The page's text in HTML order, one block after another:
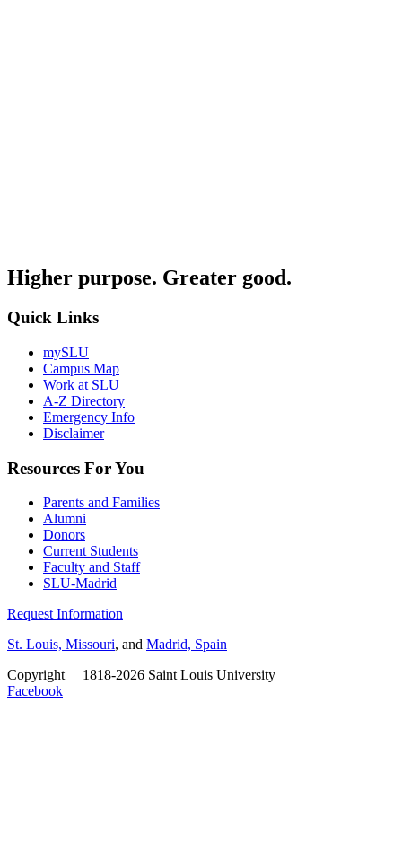
Higher purpose. Greater good.
Quick Links
mySLU
Campus Map
Work at SLU
A-Z Directory
Emergency Info
Disclaimer
Resources For You
Parents and Families
Alumni
Donors
Current Students
Faculty and Staff
SLU-Madrid
Request Information
St. Louis, Missouri, and Madrid, Spain
Copyright
1818-2026 Saint Louis University
Facebook